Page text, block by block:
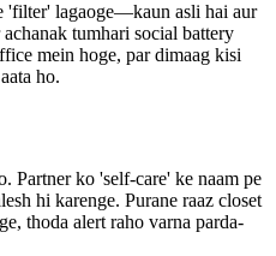
'filter' lagaoge—kaun asli hai aur
tumhari social battery
mein hoge, par dimaag kisi
ho.
Partner ko 'self-care' ke naam pe
hi karenge. Purane raaz closet
thoda alert raho varna parda-